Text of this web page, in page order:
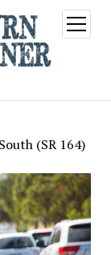
open
menu
(SR 164)